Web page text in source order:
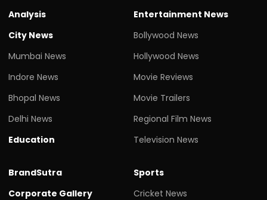
Analysis
City News
Mumbai News
Indore News
Bhopal News
Delhi News
Education
Entertainment News
Bollywood News
Hollywood News
Movie Reviews
Movie Trailers
Regional Film News
Television News
BrandSutra
Corporate Gallery
Sports
Cricket News